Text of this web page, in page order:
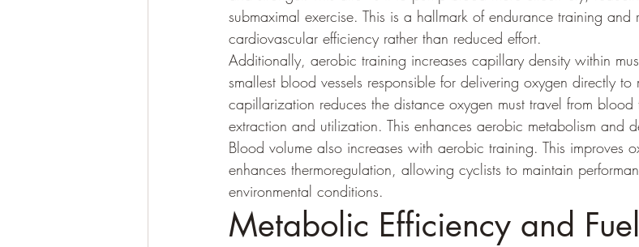
submaximal exercise. This is a hallmark of endurance training and
cardiovascular efficiency rather than reduced effort.
Additionally, aerobic training increases capillary density within
smallest blood vessels responsible for delivering oxygen directly to
capillarization reduces the distance oxygen must travel from
extraction and utilization. This enhances aerobic metabolism and
Blood volume also increases with aerobic training. This improves
enhances thermoregulation, allowing cyclists to maintain
environmental conditions.
Metabolic Efficiency and